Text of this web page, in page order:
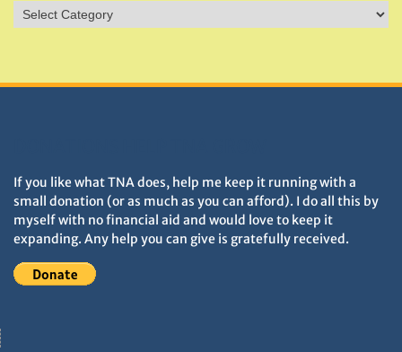
Sites
&
If you like what TNA does, help me keep it running with a
small donation (or as much as you can afford). I do all this by
myself with no financial aid and would love to keep it
expanding. Any help you can give is gratefully received.